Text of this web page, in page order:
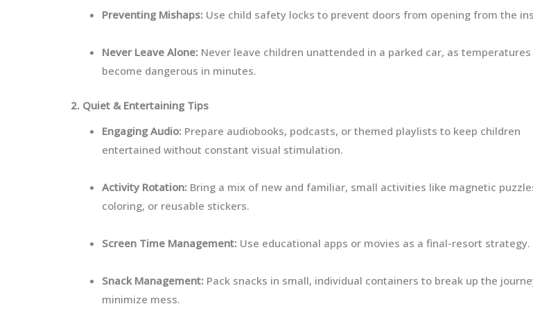
Preventing Mishaps: Use child safety locks to prevent doors from opening from the
Never Leave Alone: Never leave children unattended in a parked car, as temperatures
become dangerous in minutes.
2. Quiet & Entertaining Tips
Engaging Audio: Prepare audiobooks, podcasts, or themed playlists to keep children
entertained without constant visual stimulation.
Activity Rotation: Bring a mix of new and familiar, small activities like magnetic
coloring, or reusable stickers.
Screen Time Management: Use educational apps or movies as a final-resort strategy.
Snack Management: Pack snacks in small, individual containers to break up the
minimize mess.